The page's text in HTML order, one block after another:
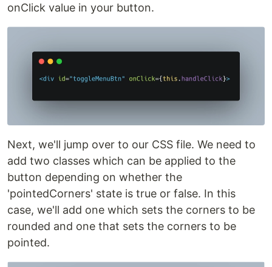
onClick value in your button.
Next, we'll jump over to our CSS file. We need to
add two classes which can be applied to the
button depending on whether the
'pointedCorners' state is true or false. In this
case, we'll add one which sets the corners to be
rounded and one that sets the corners to be
pointed.